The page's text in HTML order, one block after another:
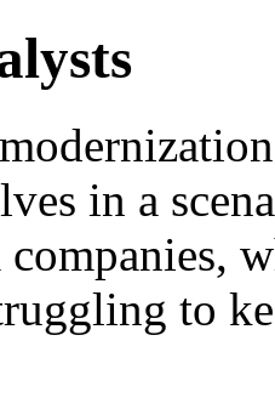
in a
to